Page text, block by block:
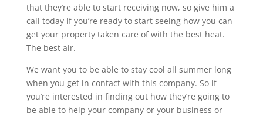
that they’re able to start receiving now, so give him a
call today if you’re ready to start seeing how you can
get your property taken care of with the best heat.
The best air.
We want you to be able to stay cool all summer long
when you get in contact with this company. So if
you’re interested in finding out how they’re going to
be able to help your company or your business or